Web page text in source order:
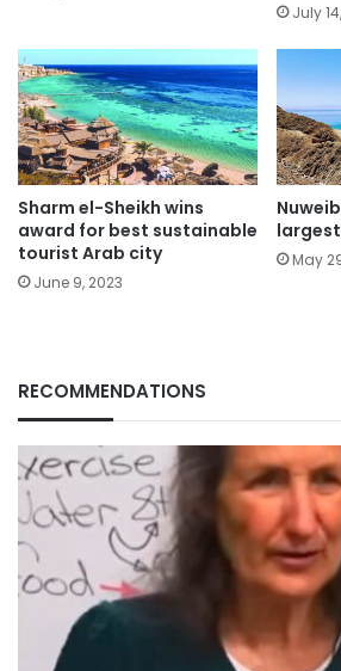
July
Sharm el-Sheikh wins
award for best sustainable
tourist Arab city
June 9, 2023
May
RECOMMENDATIONS